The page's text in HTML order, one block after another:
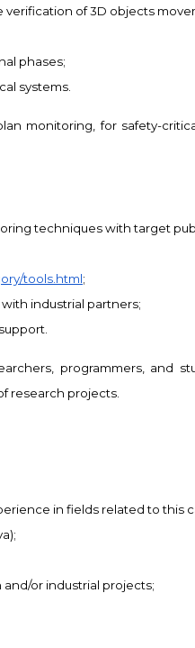
of 3D objects
phases;
systems.
monitoring, for safety-
techniques with target
tools.html;
industrial partners;
programmers, and
research projects.
in fields related to this
or industrial projects;